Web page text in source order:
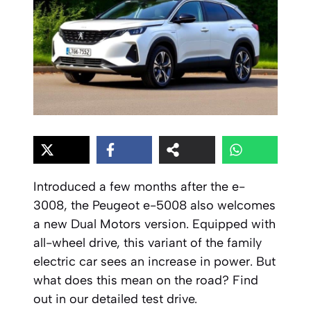
Introduced a few months after the e-
3008, the Peugeot e-5008 also welcomes
a new Dual Motors version. Equipped with
all-wheel drive, this variant of the family
electric car sees an increase in power. But
what does this mean on the road? Find
out in our detailed test drive.